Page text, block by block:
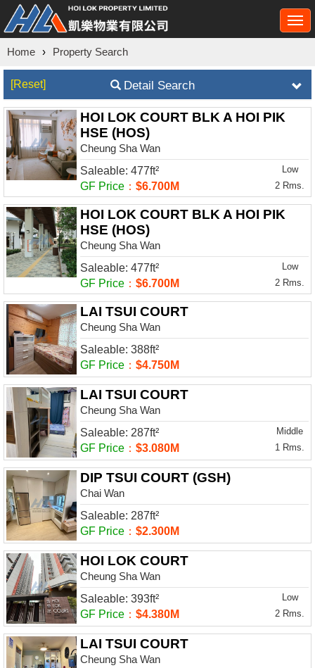
Home › Property Search
[Reset] Detail Search
HOI LOK COURT BLK A HOI PIK
HSE (HOS)
Cheung Sha Wan
Low
2 Rms.
Saleable: 477ft²
GF Price ： $6.700M
HOI LOK COURT BLK A HOI PIK
HSE (HOS)
Cheung Sha Wan
Low
2 Rms.
Saleable: 477ft²
GF Price ： $6.700M
LAI TSUI COURT
Cheung Sha Wan
Saleable: 388ft²
GF Price ： $4.750M
LAI TSUI COURT
Cheung Sha Wan
Middle
1 Rms.
Saleable: 287ft²
GF Price ： $3.080M
DIP TSUI COURT (GSH)
Chai Wan
Saleable: 287ft²
GF Price ： $2.300M
HOI LOK COURT
Cheung Sha Wan
Low
2 Rms.
Saleable: 393ft²
GF Price ： $4.380M
LAI TSUI COURT
Cheung Sha Wan